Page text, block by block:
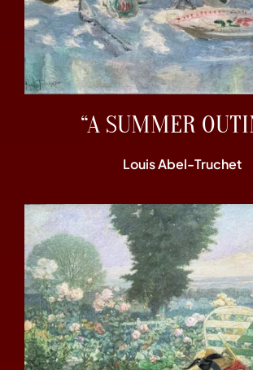
“A SUMMER
Louis Abel-Truchet